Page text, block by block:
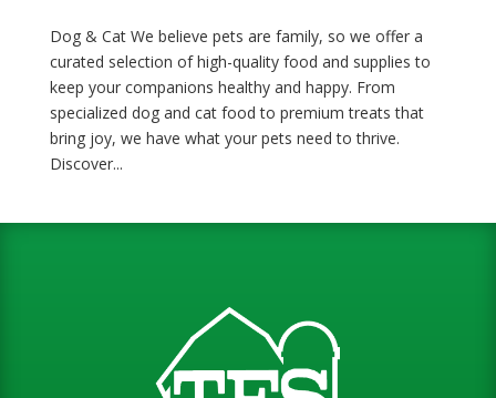
Dog & Cat We believe pets are family, so we offer a
curated selection of high-quality food and supplies to
keep your companions healthy and happy. From
specialized dog and cat food to premium treats that
bring joy, we have what your pets need to thrive.
Discover...